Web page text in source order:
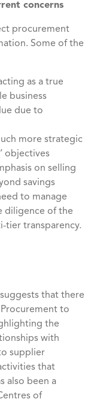
concerns
procurement
Some of the
as a true
business
due to
more strategic
objectives
on selling
savings
to manage
diligence of the
tier transparency.
that there
to
the
with
supplier
that
also been a
of